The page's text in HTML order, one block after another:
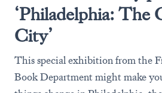
‘Philadelphia: The
City’
This special exhibition from the
Book Department might make